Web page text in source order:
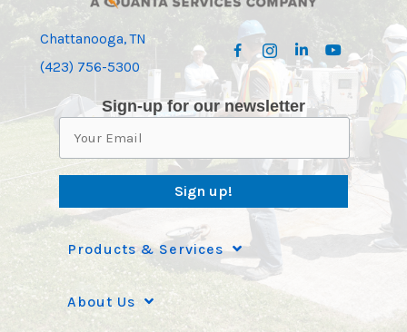
Chattanooga, TN
(423) 756-5300
Sign-up for our newsletter
Sign up!
Products & Services
About Us